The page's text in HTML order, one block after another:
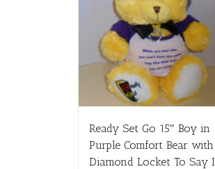
Ready Set Go 15″ Boy in
Purple Comfort Bear with
Diamond Locket To Say I